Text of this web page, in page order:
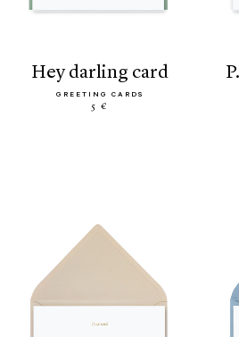
hey darling card
GREETING CARDS
5 €